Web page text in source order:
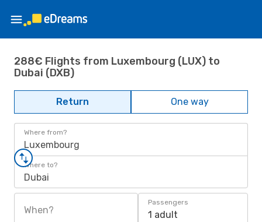
288€ Flights from Luxembourg (LUX) to
Dubai (DXB)
Return One way
Where from?
Luxembourg
Where to?
Dubai
When?
Passengers
1 adult